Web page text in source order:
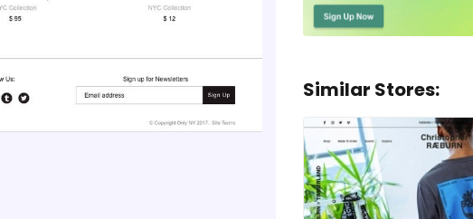
Similar Stores: